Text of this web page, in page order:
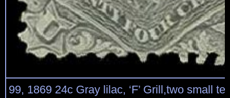
99, 1869 24c Gray lilac, ‘F’ Grill,two small